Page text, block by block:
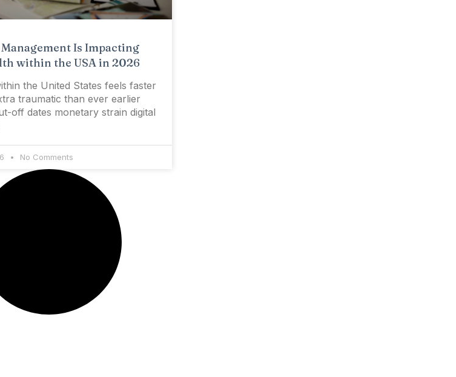
Is Impacting
within the USA in 2026
the United States feels faster
traumatic than ever earlier
off dates monetary strain digital
No Comments